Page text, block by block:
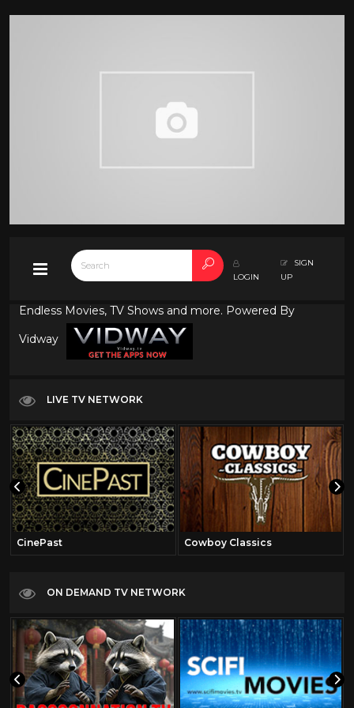
LOGIN
SIGN
UP
Endless Movies, TV Shows and more. Powered By
Vidway
LIVE TV NETWORK
CinePast Cowboy Classics
ON DEMAND TV NETWORK